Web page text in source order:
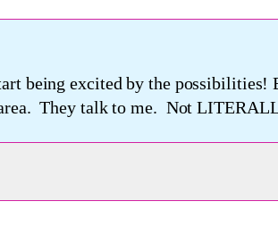
being excited by the possibilities!
They talk to me. Not